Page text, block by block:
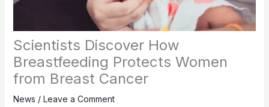
Scientists Discover How
Breastfeeding Protects Women
from Breast Cancer
News / Leave a Comment